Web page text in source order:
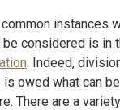
instances
considered is in
. Indeed,
owed what can
There are a